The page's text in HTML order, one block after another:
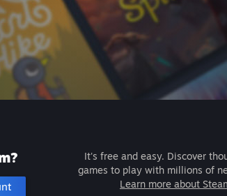
It's free and easy. Discover
games to play with millions of
Learn more about